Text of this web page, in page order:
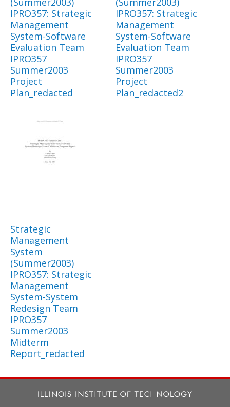
IPRO357: Strategic
Management
System-Software
Evaluation Team
IPRO357
Summer2003
Project
Plan_redacted
IPRO357: Strategic
Management
System-Software
Evaluation Team
IPRO357
Summer2003
Project
Plan_redacted2
Strategic
Management
System
(Summer2003)
IPRO357: Strategic
Management
System-System
Redesign Team
IPRO357
Summer2003
Midterm
Report_redacted